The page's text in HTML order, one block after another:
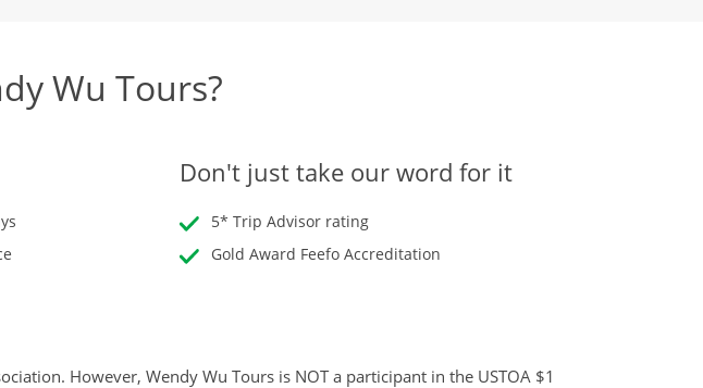
Wu Tours?
Don't just take our word for it
5* Trip Advisor rating
Gold Award Feefo Accreditation
However, Wendy Wu Tours is NOT a participant in the USTOA $1